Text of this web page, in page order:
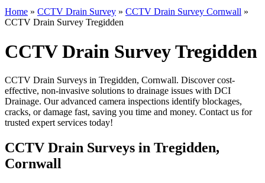
Home » CCTV Drain Survey » CCTV Drain Survey Cornwall »
CCTV Drain Survey Tregidden
CCTV Drain Survey Tregidden
CCTV Drain Surveys in Tregidden, Cornwall. Discover cost-
effective, non-invasive solutions to drainage issues with DCI
Drainage. Our advanced camera inspections identify blockages,
cracks, or damage fast, saving you time and money. Contact us for
trusted expert services today!
CCTV Drain Surveys in Tregidden,
Cornwall